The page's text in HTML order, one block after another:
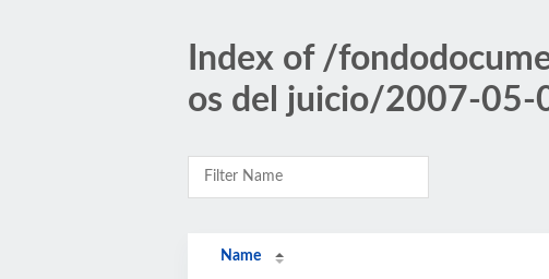
Index of /
os del juicio/2007-05-
Name